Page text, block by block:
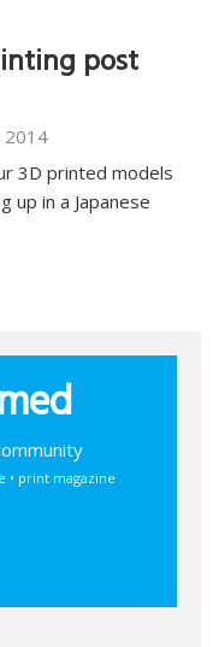
post
2014
3D printed models
up in a Japanese
• print magazine